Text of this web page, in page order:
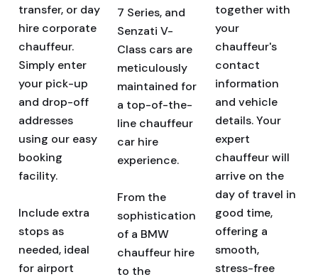
transfer, or day
hire corporate
chauffeur.
Simply enter
your pick-up
and drop-off
addresses
using our easy
booking
facility.
Include extra
stops as
needed, ideal
for airport
7 Series, and
Senzati V-
Class cars are
meticulously
maintained for
a top-of-the-
line chauffeur
car hire
experience.
From the
sophistication
of a BMW
chauffeur hire
to the
together with
your
chauffeur's
contact
information
and vehicle
details. Your
expert
chauffeur will
arrive on the
day of travel in
good time,
offering a
smooth,
stress-free